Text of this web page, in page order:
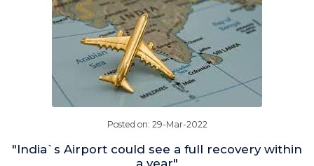
Posted on: 29-Mar-2022
"India`s Airport could see a full recovery within
a year"